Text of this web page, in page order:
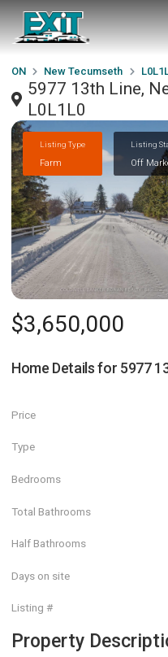
ON New Tecumseth
5977 13th Line,
L0L1L0
Listing Type
Farm
Listing
Off
$3,650,000
Home Details for 5977
Price
Type
Bedrooms
Total Bathrooms
Half Bathrooms
Days on site
Listing #
Property